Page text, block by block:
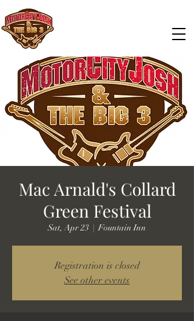
Mac Arnald's Collard
Green Festival
Sat, Apr 23
  |
Fountain Inn
Registration is closed
See other events